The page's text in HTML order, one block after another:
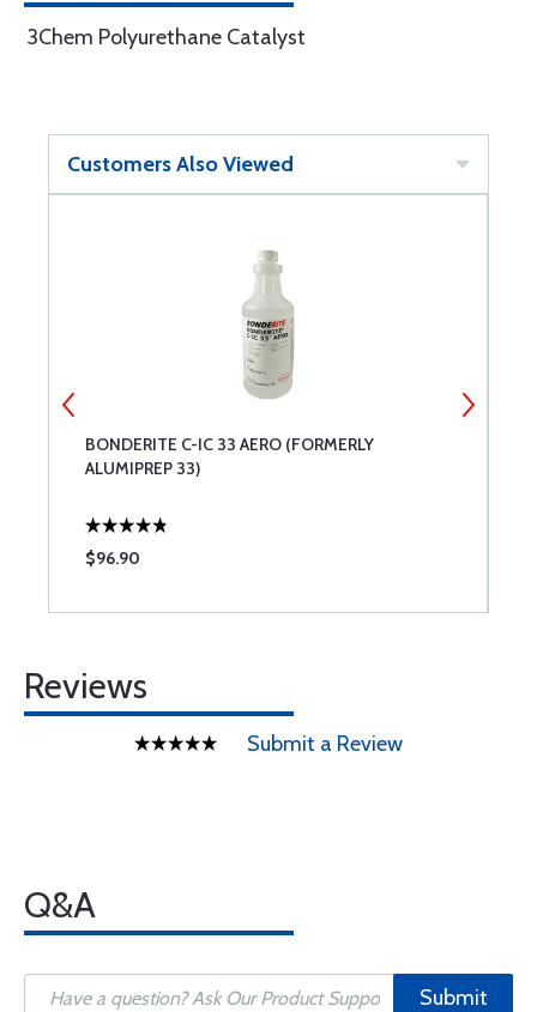
3Chem Polyurethane Catalyst
Customers Also Viewed
BONDERITE C-IC 33 AERO (FORMERLY
ALUMIPREP 33)
$96.90
Reviews
Submit a Review
Q&A
Submit